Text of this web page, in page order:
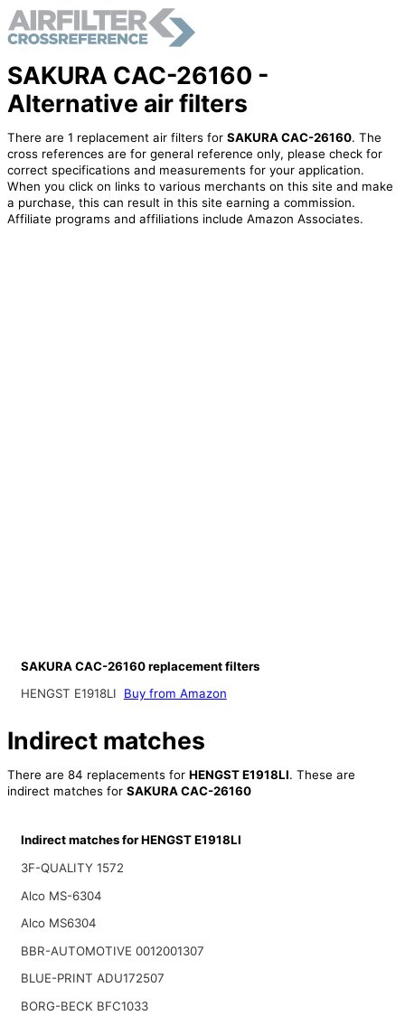
SAKURA CAC-26160 -
Alternative air filters
There are 1 replacement air filters for SAKURA CAC-26160. The
cross references are for general reference only, please check for
correct specifications and measurements for your application.
When you click on links to various merchants on this site and make
a purchase, this can result in this site earning a commission.
Affiliate programs and affiliations include Amazon Associates.
SAKURA CAC-26160 replacement filters
HENGST E1918LI
Buy from Amazon
Indirect matches
There are 84 replacements for HENGST E1918LI. These are
indirect matches for SAKURA CAC-26160
Indirect matches for HENGST E1918LI
3F-QUALITY 1572
Alco MS-6304
Alco MS6304
BBR-AUTOMOTIVE 0012001307
BLUE-PRINT ADU172507
BORG-BECK BFC1033